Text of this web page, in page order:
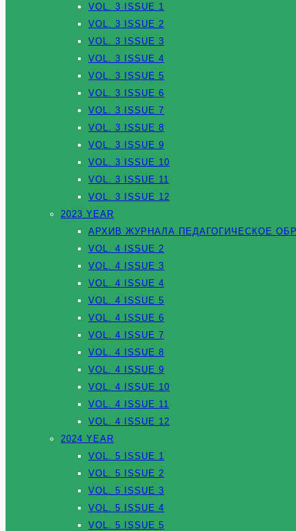
VOL. 3 ISSUE 1
VOL. 3 ISSUE 2
VOL. 3 ISSUE 3
VOL. 3 ISSUE 4
VOL. 3 ISSUE 5
VOL. 3 ISSUE 6
VOL. 3 ISSUE 7
VOL. 3 ISSUE 8
VOL. 3 ISSUE 9
VOL. 3 ISSUE 10
VOL. 3 ISSUE 11
VOL. 3 ISSUE 12
2023 YEAR
АРХИВ ЖУРНАЛА ПЕДАГОГИЧЕСКОЕ
VOL. 4 ISSUE 2
VOL. 4 ISSUE 3
VOL. 4 ISSUE 4
VOL. 4 ISSUE 5
VOL. 4 ISSUE 6
VOL. 4 ISSUE 7
VOL. 4 ISSUE 8
VOL. 4 ISSUE 9
VOL. 4 ISSUE 10
VOL. 4 ISSUE 11
VOL. 4 ISSUE 12
2024 YEAR
VOL. 5 ISSUE 1
VOL. 5 ISSUE 2
VOL. 5 ISSUE 3
VOL. 5 ISSUE 4
VOL. 5 ISSUE 5